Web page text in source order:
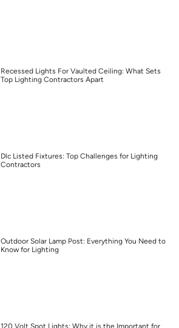
Recessed Lights For Vaulted Ceiling: What Sets
Top Lighting Contractors Apart
Dlc Listed Fixtures: Top Challenges for Lighting
Contractors
Outdoor Solar Lamp Post: Everything You Need to
Know for Lighting